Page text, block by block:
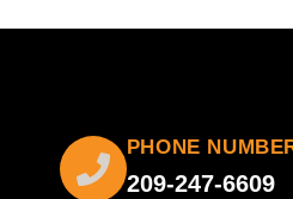
PHONE
209-247-6609